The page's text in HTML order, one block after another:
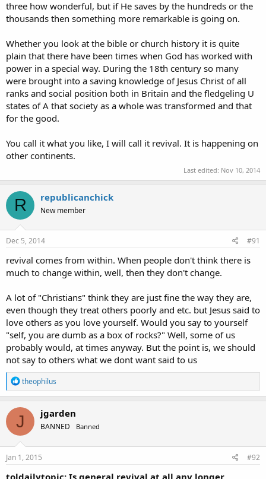
three how wonderful, but if He saves by the hundreds or the
thousands then something more remarkable is going on.
Whether you look at the bible or church history it is quite
plain that there have been times when God has worked with
power in a special way. During the 18th century so many
were brought into a saving knowledge of Jesus Christ of all
ranks and social position both in Britain and the fledgeling U
states of A that society as a whole was transformed and that
for the good.
You call it what you like, I will call it revival. It is happening on
other continents.
Last edited: Nov 10, 2014
R republicanchick
New member
Dec 5, 2014 #91
revival comes from within. When people don't think there is
much to change within, well, then they don't change.
A lot of "Christians" think they are just fine the way they are,
even though they treat others poorly and etc. but Jesus said to
love others as you love yourself. Would you say to yourself
"self, you are dumb as a box of rocks?" Well, some of us
probably would, at times anyway. But the point is, we should
not say to others what we dont want said to us
R
e
a
c
t
i
o
n
theophilus
J jgarden
BANNED Banned
Jan 1, 2015 #92
toldailytopic: Is general revival at all any longer